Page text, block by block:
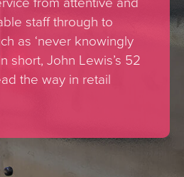
staff through to
as ‘never knowingly
short, John Lewis’s 52
the way in retail